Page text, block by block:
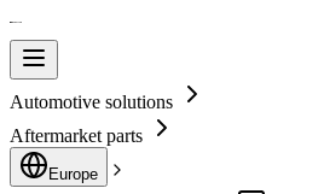
Automotive solutions
Aftermarket parts
Europe